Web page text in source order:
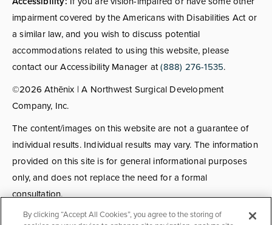
impairment covered by the Americans with Disabilities Act or
a similar law, and you wish to discuss potential
accommodations related to using this website, please
contact our Accessibility Manager at(888) 276-1535.
©2026 Athēnix | A Northwest Surgical Development
Company, Inc.
The content/images on this website are not a guarantee of
individual results. Individual results may vary. The information
provided on this site is for general informational purposes
only, and does not replace the need for a formal
consultation.
By clicking “Accept All Cookies”, you agree to the storing of